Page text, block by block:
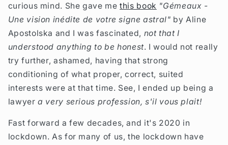
curious mind. She gave methis book "Gémeaux -
Une vision inédite de votre signe astral" by Aline
Apostolska and I was fascinated, not that I
understood anything to be honest. I would not really
try further, ashamed, having that strong
conditioning of what proper, correct, suited
interests were at that time. See, I ended up being a
lawyer a very serious profession,s'il vous plait!
Fast forward a few decades, and it's 2020 in
lockdown. As for many of us, the lockdown have